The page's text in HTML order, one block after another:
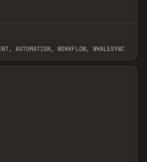
AUTOMATION, WORKFLOW, WHALESYNC